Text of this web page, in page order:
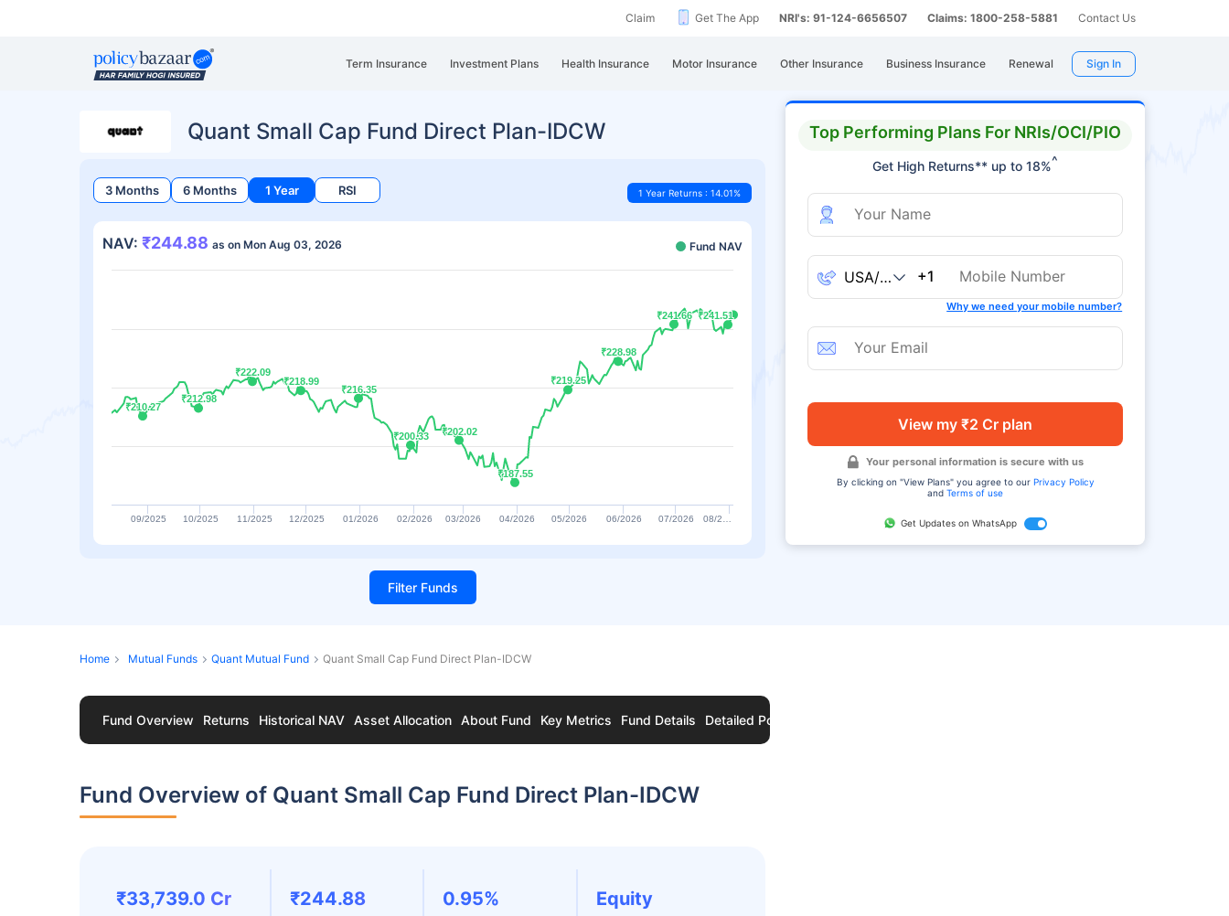
Claim Get The App NRI's: 91-124-6656507 Claims: 1800-258-5881 Contact Us
Term Insurance Investment Plans Health Insurance Motor Insurance Other Insurance Business Insurance Renewal Sign In
Top Performing Plans For NRIs/OCI/PIO
Get High Returns** up to 18%^
+1
Why we need your mobile number?
View my ₹2 Cr plan
Your personal information is secure with us
By clicking on "View Plans" you agree to our Privacy Policy
andTerms of use
Get Updates on WhatsApp
Quant Small Cap Fund Direct Plan-IDCW
3 Months 6 Months 1 Year RSI 1 Year Returns : 14.01%
NAV: ₹244.88 as on Mon Aug 03, 2026 Fund NAV
₹210.27
₹210.27
₹212.98
₹212.98
₹222.09
₹222.09
₹218.99
₹218.99
₹216.35
₹216.35
₹200.33
₹200.33 ₹202.02
₹202.02
₹187.55
₹187.55
₹219.25
₹219.25
₹228.98
₹228.98
₹241.66
₹241.66 ₹241.51
₹241.51
09/2025 10/2025 11/2025 12/2025 01/2026 02/2026 03/2026 04/2026 05/2026 06/2026 07/2026 08/2…
Filter Funds
Home Mutual Funds Quant Mutual Fund Quant Small Cap Fund Direct Plan-IDCW
Fund Overview Returns Historical NAV Asset Allocation About Fund Key Metrics Fund Details Detailed Portfolio
Fund Overview of Quant Small Cap Fund Direct Plan-IDCW
₹33,739.0 Cr ₹244.88 0.95% Equity